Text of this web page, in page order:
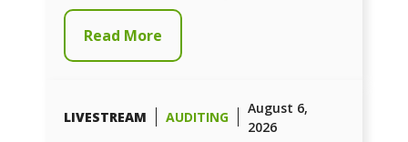
Read More
LIVESTREAM AUDITING
August 6,
2026